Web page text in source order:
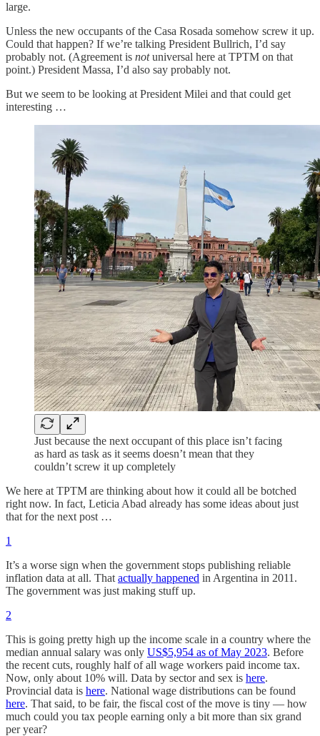
large.
Unless the new occupants of the Casa Rosada somehow screw it up.
Could that happen? If we’re talking President Bullrich, I’d say
probably not. (Agreement is notuniversal here at TPTM on that
point.) President Massa, I’d also say probably not.
But we seem to be looking at President Milei and that could get
interesting …
Just because the next occupant of this place isn’t facing
as hard as task as it seems doesn’t mean that they
couldn’t screw it up completely
We here at TPTM are thinking about how it could all be botched
right now. In fact, Leticia Abad already has some ideas about just
that for the next post …
1
It’s a worse sign when the government stops publishing reliable
inflation data at all. That actually happened in Argentina in 2011.
The government was just making stuff up.
2
This is going pretty high up the income scale in a country where the
median annual salary was only US$5,954 as of May 2023. Before
the recent cuts, roughly half of all wage workers paid income tax.
Now, only about 10% will. Data by sector and sex is here.
Provincial data is here. National wage distributions can be found
here. That said, to be fair, the fiscal cost of the move is tiny — how
much could you tax people earning only a bit more than six grand
per year?